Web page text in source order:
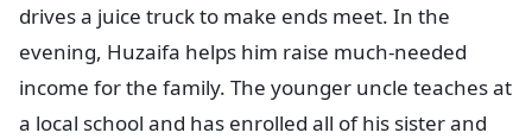
drives a juice truck to make ends meet. In the
evening, Huzaifa helps him raise much-needed
income for the family. The younger uncle teaches at
a local school and has enrolled all of his sister and